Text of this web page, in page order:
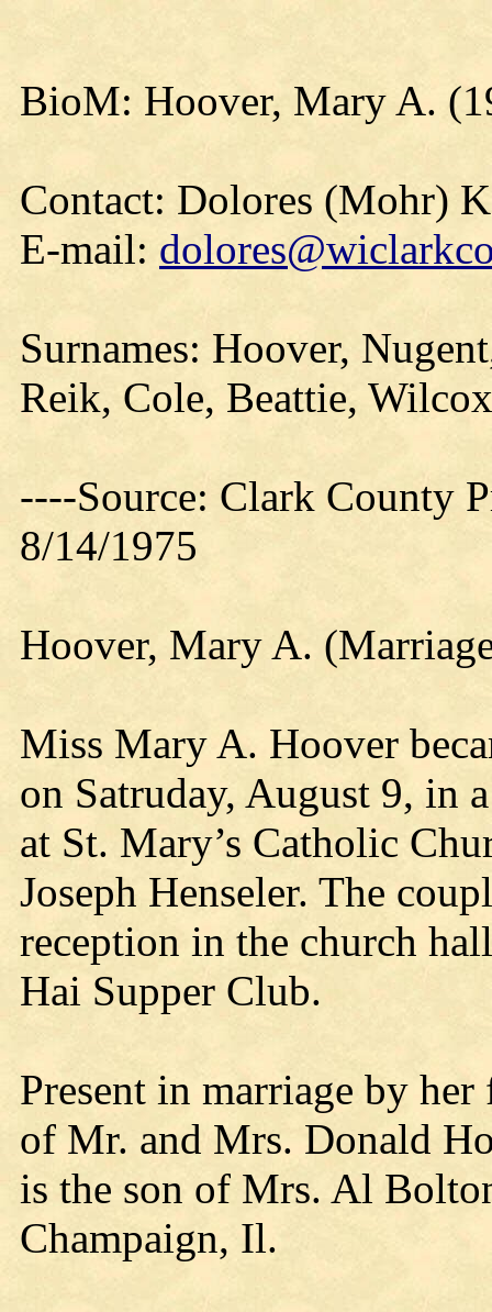
BioM: Hoover, Mary A.
Contact: Dolores (Mohr)
E-mail:
Surnames: Hoover,
Reik, Cole, Beattie,
----Source: Clark County
8/14/1975
Hoover, Mary A.
Miss Mary A. Hoover
on Satruday, August 9, in
at St. Mary’s Catholic
Joseph Henseler. The
reception in the church
Hai Supper Club.
Present in marriage by
of Mr. and Mrs. Donald
is the son of Mrs. Al
Champaign, Il.